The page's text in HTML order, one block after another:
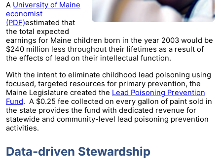
A University of Maine
economist
(PDF)estimated that
the total expected
earnings for Maine children born in the year 2003 would be
$240 million less throughout their lifetimes as a result of
the effects of lead on their intellectual function.
With the intent to eliminate childhood lead poisoning using
focused, targeted resources for primary prevention, the
Maine Legislature created the Lead Poisoning Prevention
Fund. A $0.25 fee collected on every gallon of paint sold in
the state provides the fund with dedicated revenue for
statewide and community-level lead poisoning prevention
activities.
Data-driven Stewardship